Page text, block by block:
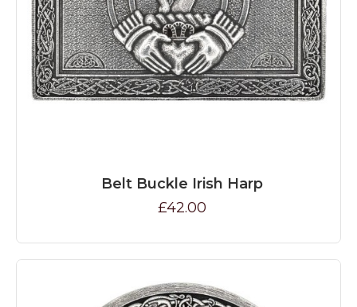
Belt Buckle Irish Harp
£42.00